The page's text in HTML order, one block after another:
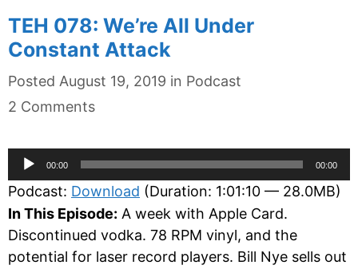
TEH 078: We’re All Under
Constant Attack
Posted August 19, 2019 in Categories
Podcast
2 Comments
Audio
Player
00:00 00:00
Podcast: Download (Duration: 1:01:10 — 28.0MB)
In This Episode: A week with Apple Card.
Discontinued vodka. 78 RPM vinyl, and the
potential for laser record players. Bill Nye sells out